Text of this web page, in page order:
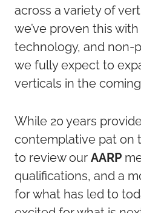
across a variety of
we’ve proven this
technology, and non-
we fully expect to
verticals in the
While 20 years
contemplative pat on
to review our AARP
qualifications, and a
for what has led to